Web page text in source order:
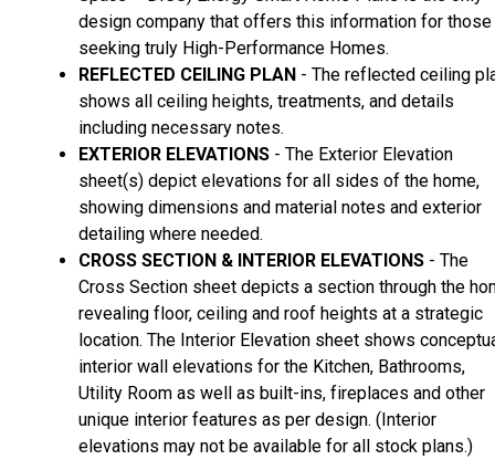
design company that offers this information for those
seeking truly High-Performance Homes.
REFLECTED CEILING PLAN - The reflected ceiling
shows all ceiling heights, treatments, and details
including necessary notes.
EXTERIOR ELEVATIONS - The Exterior Elevation
sheet(s) depict elevations for all sides of the home,
showing dimensions and material notes and exterior
detailing where needed.
CROSS SECTION & INTERIOR ELEVATIONS - The
Cross Section sheet depicts a section through the
revealing floor, ceiling and roof heights at a strategic
location. The Interior Elevation sheet shows
interior wall elevations for the Kitchen, Bathrooms,
Utility Room as well as built-ins, fireplaces and other
unique interior features as per design. (Interior
elevations may not be available for all stock plans.)